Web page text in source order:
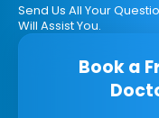
Send Us All Your
Will Assist You.
Book a